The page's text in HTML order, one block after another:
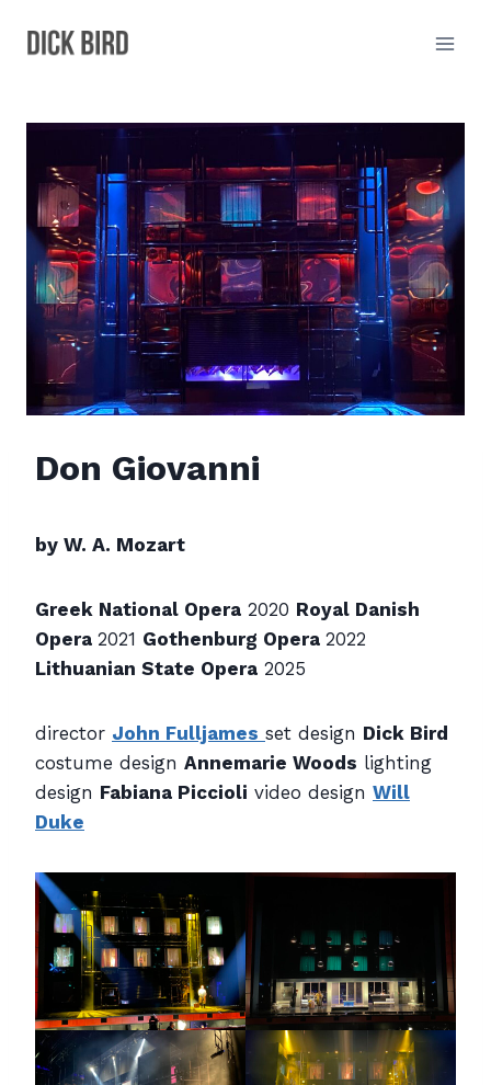
Don Giovanni
by W. A. Mozart
Greek National Opera 2020 Royal Danish
Opera 2021 Gothenburg Opera 2022
Lithuanian State Opera 2025
director John Fulljames set design Dick Bird
costume design Annemarie Woods lighting
design Fabiana Piccioli video design Will
Duke